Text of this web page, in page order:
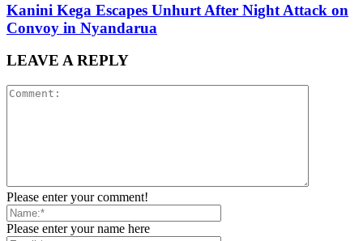
Kanini Kega Escapes Unhurt After Night Attack on
Convoy in Nyandarua
LEAVE A REPLY
Please enter your comment!
Please enter your name here